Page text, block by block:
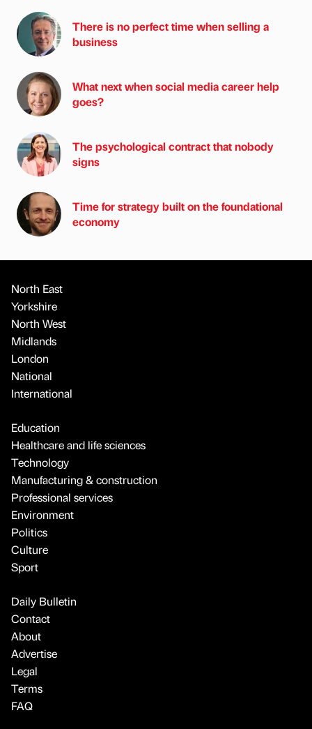
There is no perfect time when selling a
business
What next when social media career help
goes?
The psychological contract that nobody
signs
Time for strategy built on the foundational
economy
North East
Yorkshire
North West
Midlands
London
National
International
Education
Healthcare and life sciences
Technology
Manufacturing & construction
Professional services
Environment
Politics
Culture
Sport
Daily Bulletin
Contact
About
Advertise
Legal
Terms
FAQ